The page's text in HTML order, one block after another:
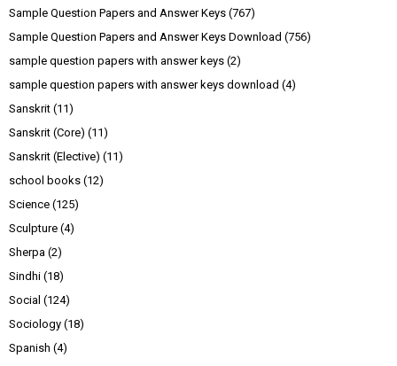
Sample Question Papers and Answer Keys (767)
Sample Question Papers and Answer Keys Download (756)
sample question papers with answer keys (2)
sample question papers with answer keys download (4)
Sanskrit (11)
Sanskrit (Core) (11)
Sanskrit (Elective) (11)
school books (12)
Science (125)
Sculpture (4)
Sherpa (2)
Sindhi (18)
Social (124)
Sociology (18)
Spanish (4)